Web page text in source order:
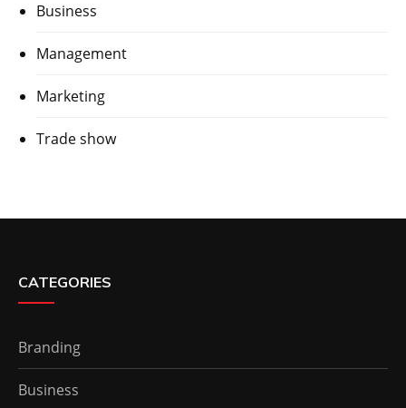
Business
Management
Marketing
Trade show
CATEGORIES
Branding
Business